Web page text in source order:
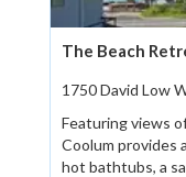
The Beach
1750 David Low
Featuring views
Coolum provides
hot bathtubs, a